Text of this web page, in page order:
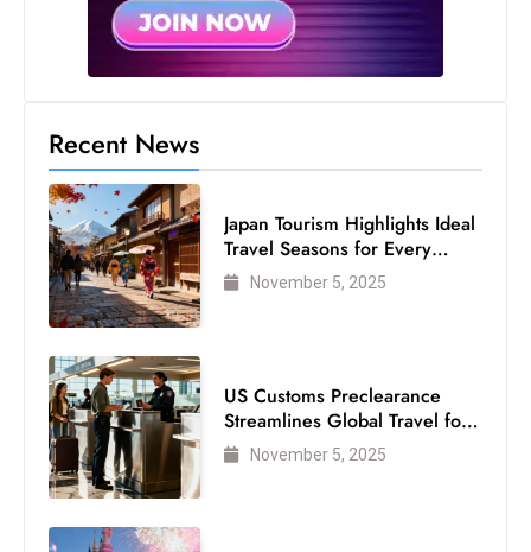
Recent News
Japan Tourism Highlights Ideal
Travel Seasons for Every
VisitorNovember 5, 2025
US Customs Preclearance
Streamlines Global Travel for
Air Passengers
November 5, 2025